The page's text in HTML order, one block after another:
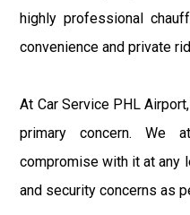
highly professional
convenience and private
At Car Service PHL
primary concern. We
compromise with it at any
and security concerns as